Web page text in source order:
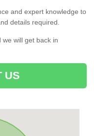
and expert knowledge to
details required.
will get back in
US